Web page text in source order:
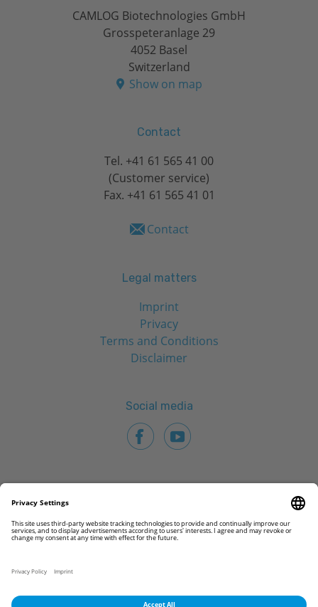
CAMLOG Biotechnologies GmbH
Grosspeteranlage 29
4052 Basel
Switzerland
Show on map
Contact
Tel. +41 61 565 41 00
(Customer service)
Fax. +41 61 565 41 01
Contact
Legal matters
Imprint
Privacy
Terms and Conditions
Disclaimer
Social media
© 2026 CAMLOG Biotechnologies GmbH